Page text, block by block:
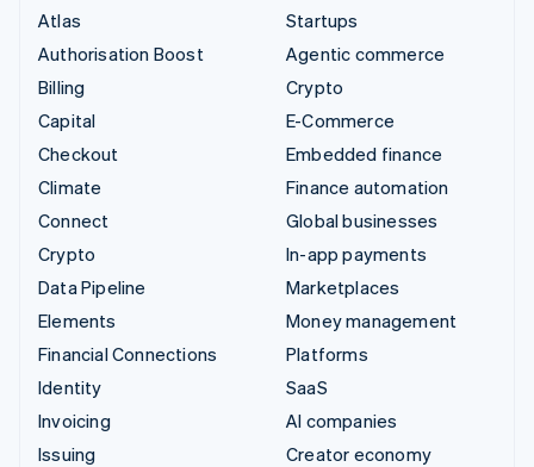
Atlas
Authorisation Boost
Billing
Capital
Checkout
Climate
Connect
Crypto
Data Pipeline
Elements
Financial Connections
Identity
Invoicing
Issuing
Startups
Agentic commerce
Crypto
E-Commerce
Embedded finance
Finance automation
Global businesses
In-app payments
Marketplaces
Money management
Platforms
SaaS
AI companies
Creator economy